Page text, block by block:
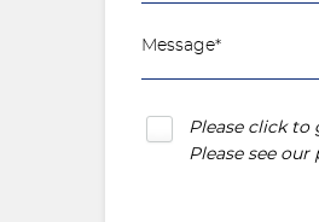
Please click to
Please see our